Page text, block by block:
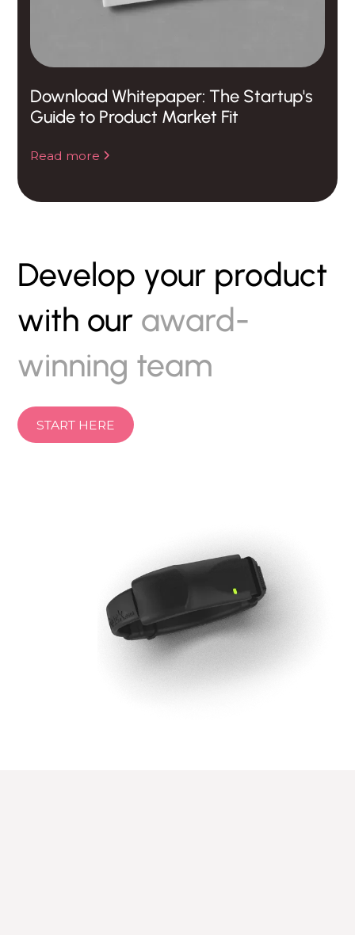
Download Whitepaper: The Startup's
Guide to Product Market Fit
Read more
Develop your product
with our award-
winning team
START HERE